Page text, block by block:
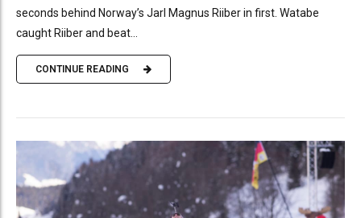
seconds behind Norway’s Jarl Magnus Riiber in first. Watabe
caught Riiber and beat...
CONTINUE READING